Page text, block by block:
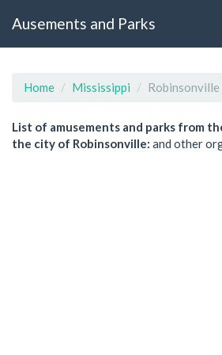
Ausements and Parks
Home Mississippi Robinsonville
List of amusements and parks from
the city of Robinsonville: and other